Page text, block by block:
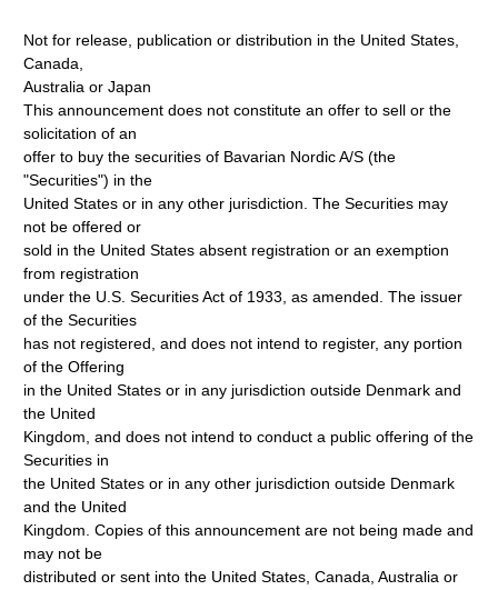
Not for release, publication or distribution in the United States,
Canada,
Australia or Japan
This announcement does not constitute an offer to sell or the
solicitation of an
offer to buy the securities of Bavarian Nordic A/S (the
"Securities") in the
United States or in any other jurisdiction. The Securities may
not be offered or
sold in the United States absent registration or an exemption
from registration
under the U.S. Securities Act of 1933, as amended. The issuer
of the Securities
has not registered, and does not intend to register, any portion
of the Offering
in the United States or in any jurisdiction outside Denmark and
the United
Kingdom, and does not intend to conduct a public offering of the
Securities in
the United States or in any other jurisdiction outside Denmark
and the United
Kingdom. Copies of this announcement are not being made and
may not be
distributed or sent into the United States, Canada, Australia or